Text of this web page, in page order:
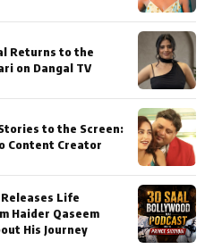
Returns to the
on Dangal TV
to the Screen:
Content Creator
Releases Life
Haider Qaseem
His Journey